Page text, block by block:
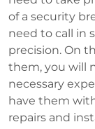
of a security
need to call in
precision. On
them, you will
necessary
have them
repairs and